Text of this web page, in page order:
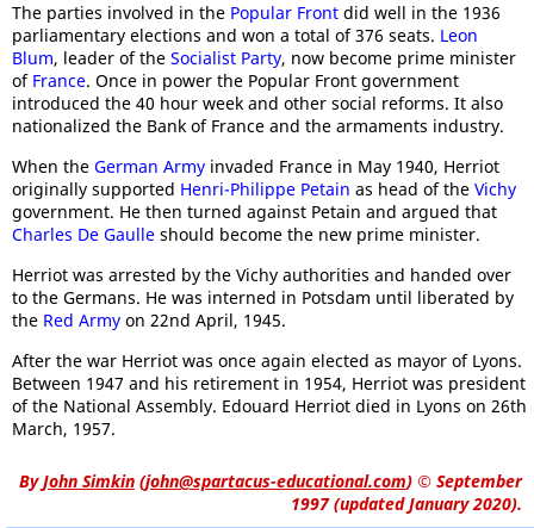
The parties involved in the Popular Front did well in the 1936
parliamentary elections and won a total of 376 seats. Leon
Blum, leader of the Socialist Party, now become prime minister
of France. Once in power the Popular Front government
introduced the 40 hour week and other social reforms. It also
nationalized the Bank of France and the armaments industry.
When the German Army invaded France in May 1940, Herriot
originally supported Henri-Philippe Petain as head of the Vichy
government. He then turned against Petain and argued that
Charles De Gaulle should become the new prime minister.
Herriot was arrested by the Vichy authorities and handed over
to the Germans. He was interned in Potsdam until liberated by
the Red Army on 22nd April, 1945.
After the war Herriot was once again elected as mayor of Lyons.
Between 1947 and his retirement in 1954, Herriot was president
of the National Assembly. Edouard Herriot died in Lyons on 26th
March, 1957.
ByJohn Simkin (john@spartacus-educational.com) © September
1997 (updated January 2020).